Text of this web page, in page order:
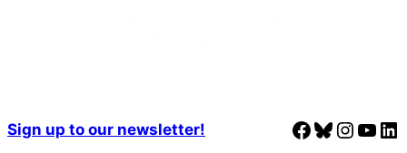
Sign up to our newsletter! Facebook Bluesky Instagram YouTube LinkedIn